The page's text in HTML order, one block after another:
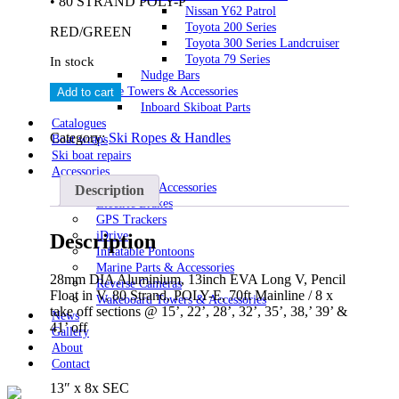
Nissan Y62 Patrol
Toyota 200 Series
Toyota 300 Series Landcruiser
Toyota 79 Series
Nudge Bars
Wake Towers & Accessories
Inboard Skiboat Parts
Catalogues
Boat wraps
Ski boat repairs
Accessories
Automotive Accessories
Electric Brakes
GPS Trackers
iDrive
Inflatable Pontoons
Marine Parts & Accessories
Reverse Cameras
Wakeboard Towers & Accessories
News
Gallery
About
Contact
RED/GREEN
In stock
Masterline
Performance
Long
V
Handle
&
Loop
Rope
quantity
Add to cart
Category:Ski Ropes & Handles
Description
Description
28mm DIA Aluminium, 13inch EVA Long V, Pencil
Float in V, 80 Strand, POLY-E, 70ft Mainline / 8 x
take off sections @ 15’, 22’, 28’, 32’, 35’, 38,’ 39’ &
41’ off
13″ x 8x SEC